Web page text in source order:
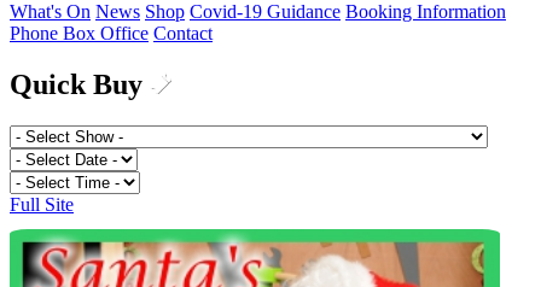
What's On News Shop Covid-19 Guidance Booking Information
Phone Box Office Contact
Quick Buy
Full Site